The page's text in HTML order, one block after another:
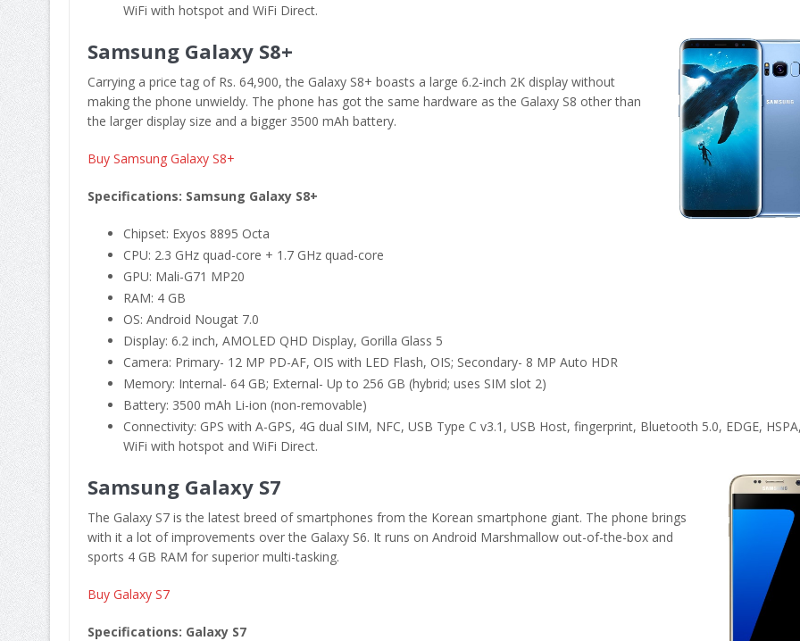
WiFi with hotspot and WiFi Direct.
Samsung Galaxy S8+
Carrying a price tag of Rs. 64,900, the Galaxy S8+ boasts a large 6.2-inch 2K display without
making the phone unwieldy. The phone has got the same hardware as the Galaxy S8 other than
the larger display size and a bigger 3500 mAh battery.
Buy Samsung Galaxy S8+
Specifications: Samsung Galaxy S8+
Chipset: Exyos 8895 Octa
CPU: 2.3 GHz quad-core + 1.7 GHz quad-core
GPU: Mali-G71 MP20
RAM: 4 GB
OS: Android Nougat 7.0
Display: 6.2 inch, AMOLED QHD Display, Gorilla Glass 5
Camera: Primary- 12 MP PD-AF, OIS with LED Flash, OIS; Secondary- 8 MP Auto HDR
Memory: Internal- 64 GB; External- Up to 256 GB (hybrid; uses SIM slot 2)
Battery: 3500 mAh Li-ion (non-removable)
Connectivity: GPS with A-GPS, 4G dual SIM, NFC, USB Type C v3.1, USB Host, fingerprint, Bluetooth 5.0, EDGE,
WiFi with hotspot and WiFi Direct.
Samsung Galaxy S7
The Galaxy S7 is the latest breed of smartphones from the Korean smartphone giant. The phone brings
with it a lot of improvements over the Galaxy S6. It runs on Android Marshmallow out-of-the-box and
sports 4 GB RAM for superior multi-tasking.
Buy Galaxy S7
Specifications: Galaxy S7